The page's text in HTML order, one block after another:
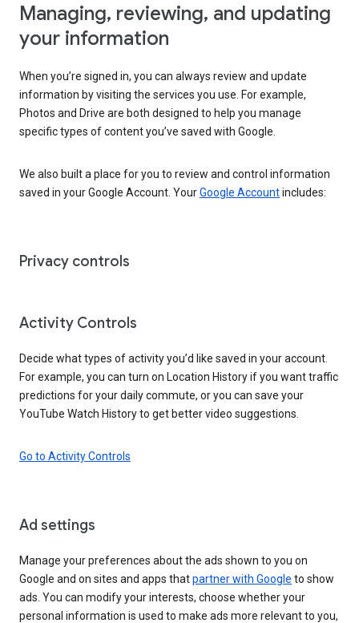
Managing, reviewing, and updating
your information
When you’re signed in, you can always review and update
information by visiting the services you use. For example,
Photos and Drive are both designed to help you manage
specific types of content you’ve saved with Google.
We also built a place for you to review and control information
saved in your Google Account. YourGoogle Accountincludes:
Privacy controls
Activity Controls
Decide what types of activity you’d like saved in your account.
For example, you can turn on Location History if you want traffic
predictions for your daily commute, or you can save your
YouTube Watch History to get better video suggestions.
Go to Activity Controls
Ad settings
Manage your preferences about the ads shown to you on
Google and on sites and apps thatpartner with Google to show
ads. You can modify your interests, choose whether your
personal information is used to make ads more relevant to you,